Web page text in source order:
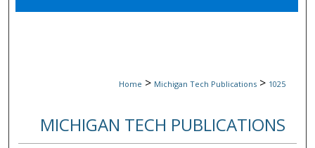
Home > Michigan Tech Publications > 1025
MICHIGAN TECH PUBLICATIONS